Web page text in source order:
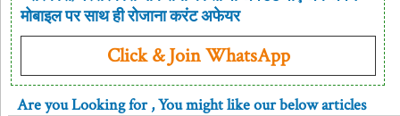
मोबाइल पर साथ ही रोजाना करंट अफेयर
Click & Join WhatsApp
Are you Looking for, You might like our below articles